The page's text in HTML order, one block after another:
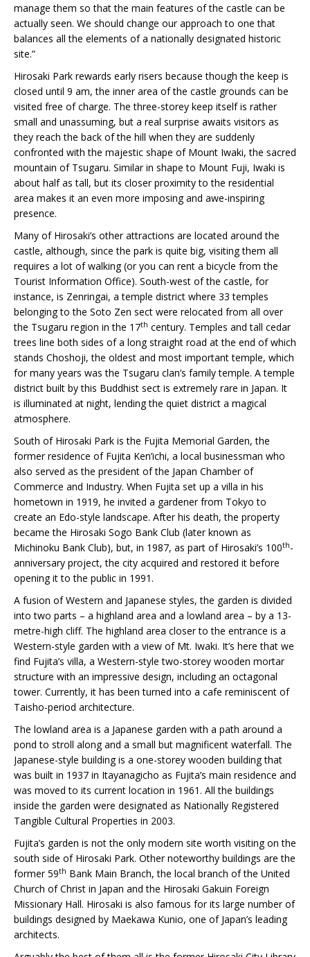
manage them so that the main features of the castle can be
actually seen. We should change our approach to one that
balances all the elements of a nationally designated historic
site.”
Hirosaki Park rewards early risers because though the keep is
closed until 9 am, the inner area of the castle grounds can be
visited free of charge. The three-storey keep itself is rather
small and unassuming, but a real surprise awaits visitors as
they reach the back of the hill when they are suddenly
confronted with the majestic shape of Mount Iwaki, the sacred
mountain of Tsugaru. Similar in shape to Mount Fuji, Iwaki is
about half as tall, but its closer proximity to the residential
area makes it an even more imposing and awe-inspiring
presence.
Many of Hirosaki’s other attractions are located around the
castle, although, since the park is quite big, visiting them all
requires a lot of walking (or you can rent a bicycle from the
Tourist Information Office). South-west of the castle, for
instance, is Zenringai, a temple district where 33 temples
belonging to the Soto Zen sect were relocated from all over
the Tsugaru region in the 17th century. Temples and tall cedar
trees line both sides of a long straight road at the end of which
stands Choshoji, the oldest and most important temple, which
for many years was the Tsugaru clan’s family temple. A temple
district built by this Buddhist sect is extremely rare in Japan. It
is illuminated at night, lending the quiet district a magical
atmosphere.
South of Hirosaki Park is the Fujita Memorial Garden, the
former residence of Fujita Ken’ichi, a local businessman who
also served as the president of the Japan Chamber of
Commerce and Industry. When Fujita set up a villa in his
hometown in 1919, he invited a gardener from Tokyo to
create an Edo-style landscape. After his death, the property
became the Hirosaki Sogo Bank Club (later known as
Michinoku Bank Club), but, in 1987, as part of Hirosaki’s 100th-
anniversary project, the city acquired and restored it before
opening it to the public in 1991.
A fusion of Western and Japanese styles, the garden is divided
into two parts – a highland area and a lowland area – by a 13-
metre-high cliff. The highland area closer to the entrance is a
Western-style garden with a view of Mt. Iwaki. It’s here that we
find Fujita’s villa, a Western-style two-storey wooden mortar
structure with an impressive design, including an octagonal
tower. Currently, it has been turned into a cafe reminiscent of
Taisho-period architecture.
The lowland area is a Japanese garden with a path around a
pond to stroll along and a small but magnificent waterfall. The
Japanese-style building is a one-storey wooden building that
was built in 1937 in Itayanagicho as Fujita’s main residence and
was moved to its current location in 1961. All the buildings
inside the garden were designated as Nationally Registered
Tangible Cultural Properties in 2003.
Fujita’s garden is not the only modern site worth visiting on the
south side of Hirosaki Park. Other noteworthy buildings are the
former 59th Bank Main Branch, the local branch of the United
Church of Christ in Japan and the Hirosaki Gakuin Foreign
Missionary Hall. Hirosaki is also famous for its large number of
buildings designed by Maekawa Kunio, one of Japan’s leading
architects.